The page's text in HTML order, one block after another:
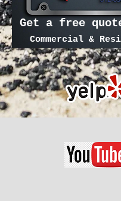
Get a free
Commercial &